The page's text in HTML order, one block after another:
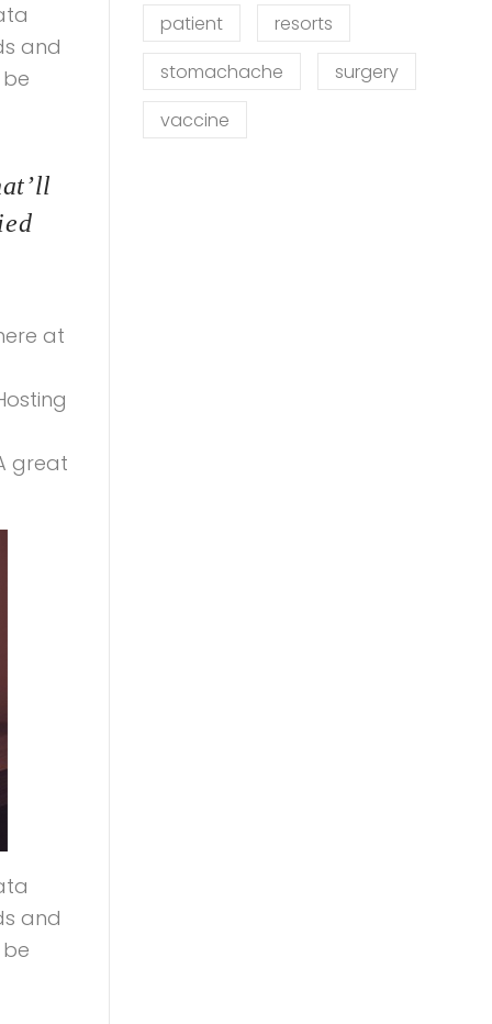
and
at
great
and
patient
resorts
stomachache
surgery
vaccine